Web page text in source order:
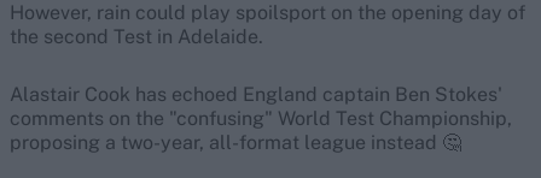
However, rain could play spoilsport on the opening day of
the second Test in Adelaide.
Alastair Cook has echoed England captain Ben Stokes'
comments on the "confusing" World Test Championship,
proposing a two-year, all-format league instead 🤔